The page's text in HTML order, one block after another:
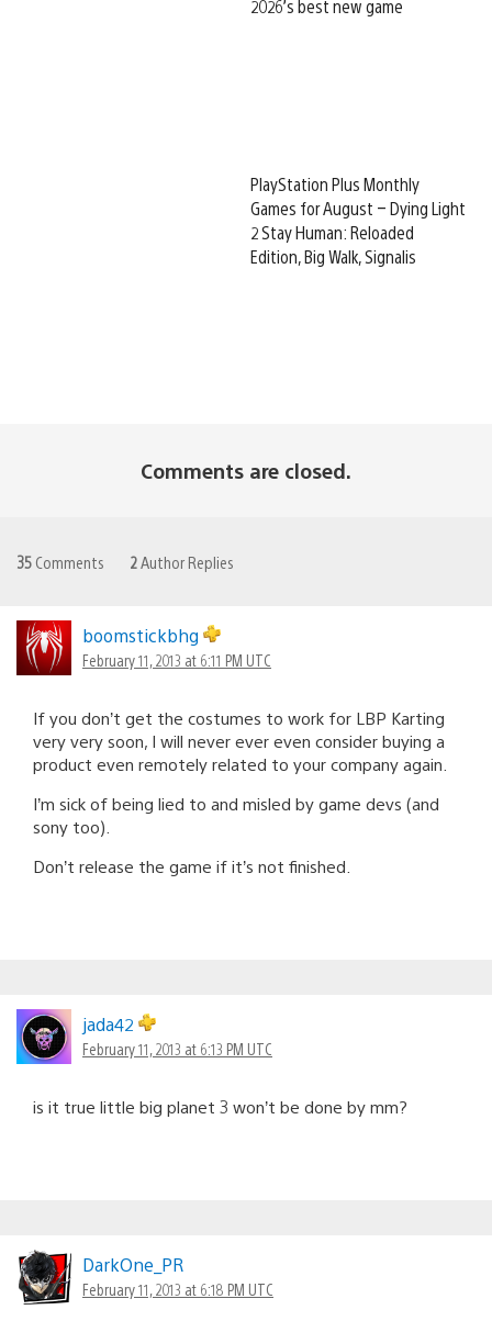
2026’s best new game
PlayStation Plus Monthly
Games for August – Dying Light
2 Stay Human: Reloaded
Edition, Big Walk, Signalis
Comments are closed.
35 Comments 2 Author Replies
boomstickbhg
February 11, 2013 at 6:11 PM UTC
If you don’t get the costumes to work for LBP Karting
very very soon, I will never ever even consider buying a
product even remotely related to your company again.
I’m sick of being lied to and misled by game devs (and
sony too).
Don’t release the game if it’s not finished.
jada42
February 11, 2013 at 6:13 PM UTC
is it true little big planet 3 won’t be done by mm?
DarkOne_PR
February 11, 2013 at 6:18 PM UTC